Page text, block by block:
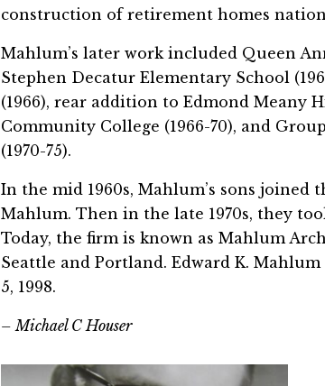
construction of retirement homes
Mahlum’s later work included Queen
Stephen Decatur Elementary School
(1966), rear addition to Edmond Meany
Community College (1966-70), and
(1970-75).
In the mid 1960s, Mahlum’s sons
Mahlum. Then in the late 1970s, they
Today, the firm is known as Mahlum
Seattle and Portland. Edward K.
5, 1998.
– Michael C Houser